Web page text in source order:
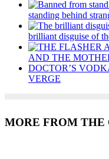
standing behind
brilliant disguise of
AND THE
DOCTOR’S
VERGE
MORE FROM THE